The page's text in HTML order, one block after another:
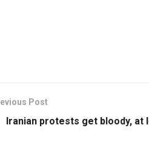
Post
Iranian protests get bloody, at